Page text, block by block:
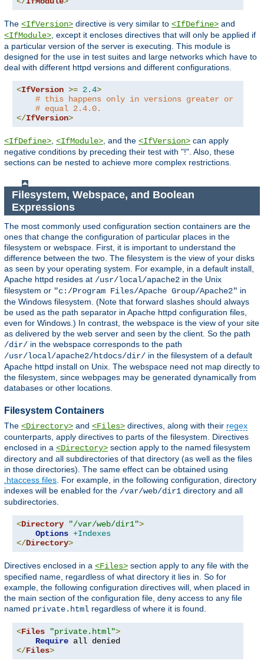
The <IfVersion> directive is very similar to <IfDefine> and
<IfModule> , except it encloses directives that will only be applied if
a particular version of the server is executing. This module is
designed for the use in test suites and large networks which have to
deal with different httpd versions and different configurations.
<IfVersion >= 2.4>
# this happens only in versions greater or
# equal 2.4.0.
</IfVersion>
<IfDefine> <IfModule> , and the <IfVersion> can apply
negative conditions by preceding their test with "!". Also, these
sections can be nested to achieve more complex restrictions.
Filesystem, Webspace, and Boolean
Expressions
The most commonly used configuration section containers are the
ones that change the configuration of particular places in the
filesystem or webspace. First, it is important to understand the
difference between the two. The filesystem is the view of your disks
as seen by your operating system. For example, in a default install,
Apache httpd resides at /usr/local/apache2 in the Unix
filesystem or "c:/Program Files/Apache Group/Apache2" in
the Windows filesystem. (Note that forward slashes should always
be used as the path separator in Apache httpd configuration files,
even for Windows.) In contrast, the webspace is the view of your site
as delivered by the web server and seen by the client. So the path
/dir/ in the webspace corresponds to the path
/usr/local/apache2/htdocs/dir/ in the filesystem of a default
Apache httpd install on Unix. The webspace need not map directly to
the filesystem, since webpages may be generated dynamically from
databases or other locations.
Filesystem Containers
The <Directory> and <Files> directives, along with their regex
counterparts, apply directives to parts of the filesystem. Directives
enclosed in a <Directory> section apply to the named filesystem
directory and all subdirectories of that directory (as well as the files
in those directories). The same effect can be obtained using
.htaccess files . For example, in the following configuration, directory
indexes will be enabled for the /var/web/dir1 directory and all
subdirectories.
<Directory "/var/web/dir1">
Options +Indexes
</Directory>
Directives enclosed in a <Files> section apply to any file with the
specified name, regardless of what directory it lies in. So for
example, the following configuration directives will, when placed in
the main section of the configuration file, deny access to any file
named private.html regardless of where it is found.
<Files "private.html">
Require
</Files>